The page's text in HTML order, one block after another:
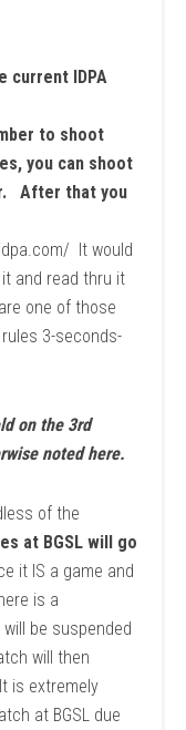
current IDPA
to shoot
you can shoot
After that you
It would
and read thru it
one of those
3-seconds-
on the 3rd
noted here.
of the
at BGSL will go
it IS a game and
is a
be suspended
will then
is extremely
at BGSL due